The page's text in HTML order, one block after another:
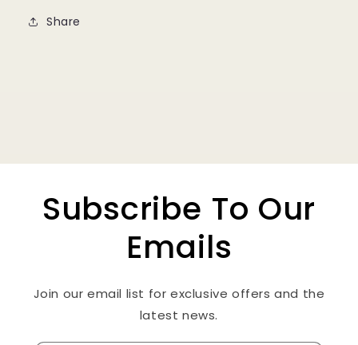
Share
Subscribe To Our
Emails
Join our email list for exclusive offers and the
latest news.